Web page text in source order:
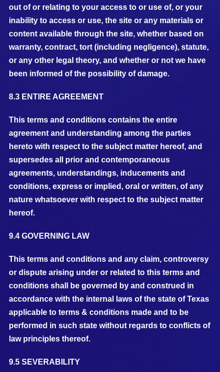
out of or relating to your access to or use of, or your
inability to access or use, the site or any materials or
content available through the site, whether based on
warranty, contract, tort (including negligence), statute,
or any other legal theory, and whether or not we have
been informed of the possibility of damage.
8.3 ENTIRE AGREEMENT
This terms and conditions contains the entire
agreement and understanding among the parties
hereto with respect to the subject matter hereof, and
supersedes all prior and contemporaneous
agreements, understandings, inducements and
conditions, express or implied, oral or written, of any
nature whatsoever with respect to the subject matter
hereof.
9.4 GOVERNING LAW
This terms and conditions and any claim, controversy
or dispute arising under or related to this terms and
conditions shall be governed by and construed in
accordance with the internal laws of the state of Texas
applicable to terms & conditions made and to be
performed in such state without regards to conflicts of
law principles thereof.
9.5 SEVERABILITY